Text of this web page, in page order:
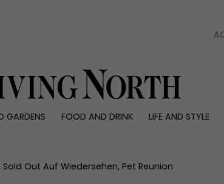
GARDENS FOOD AND DRINK LIFE AND STYLE
Reviews
Health and beauty
Out Auf Wiedersehen, Pet Reunion